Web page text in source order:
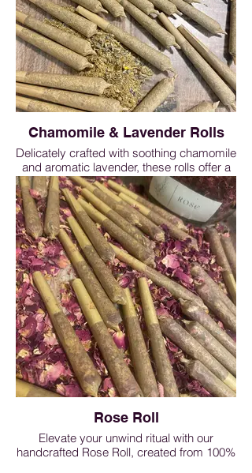
Blue Lotus Rolls - 1 roll $7, 3 rolls $15, 5
rolls $22, 10 rolls $38
Chamomile & Lavender Rolls
Delicately crafted with soothing chamomile
and aromatic lavender, these rolls offer a
gentle,
calming experience. Perfect for evening
rituals, meditation, or moments of quiet
reflection, they help support relaxation and
a peaceful mind. Lightly floral, smooth,
and ready to enjoy — a natural companion
for restful, mindful moments.
Chamomile&Lavender Roll - 1 roll $5, 3
rolls $13.50, 5 rolls $20, 10 rolls $38
Rose Roll
Elevate your unwind ritual with our
handcrafted Rose Roll, created from 100%